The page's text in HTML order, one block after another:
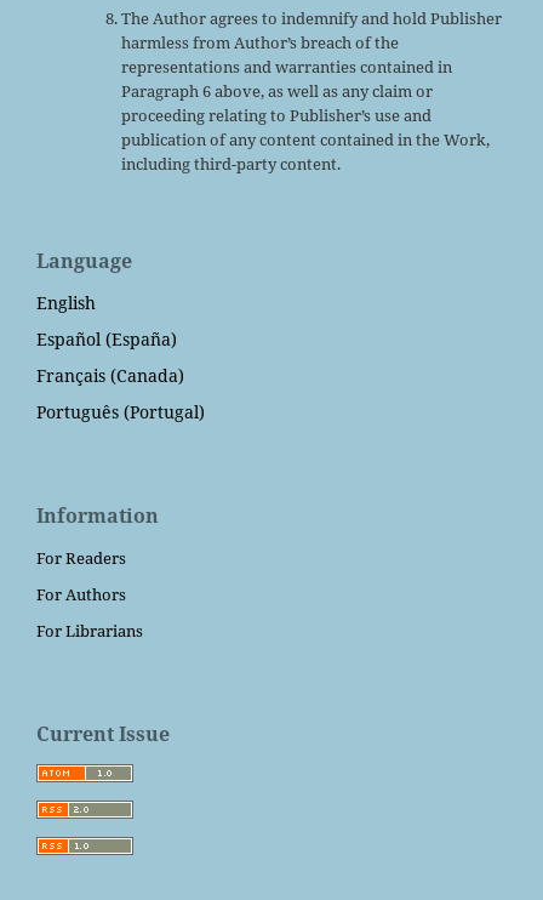
The Author agrees to indemnify and hold Publisher
harmless from Author’s breach of the
representations and warranties contained in
Paragraph 6 above, as well as any claim or
proceeding relating to Publisher’s use and
publication of any content contained in the Work,
including third-party content.
Language
English
Español (España)
Français (Canada)
Português (Portugal)
Information
For Readers
For Authors
For Librarians
Current Issue